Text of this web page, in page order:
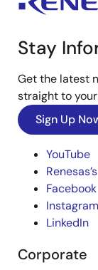
Stay
Get the latest
straight to
Sign Up
YouTube
Facebook
Instagram
LinkedIn
Corporate